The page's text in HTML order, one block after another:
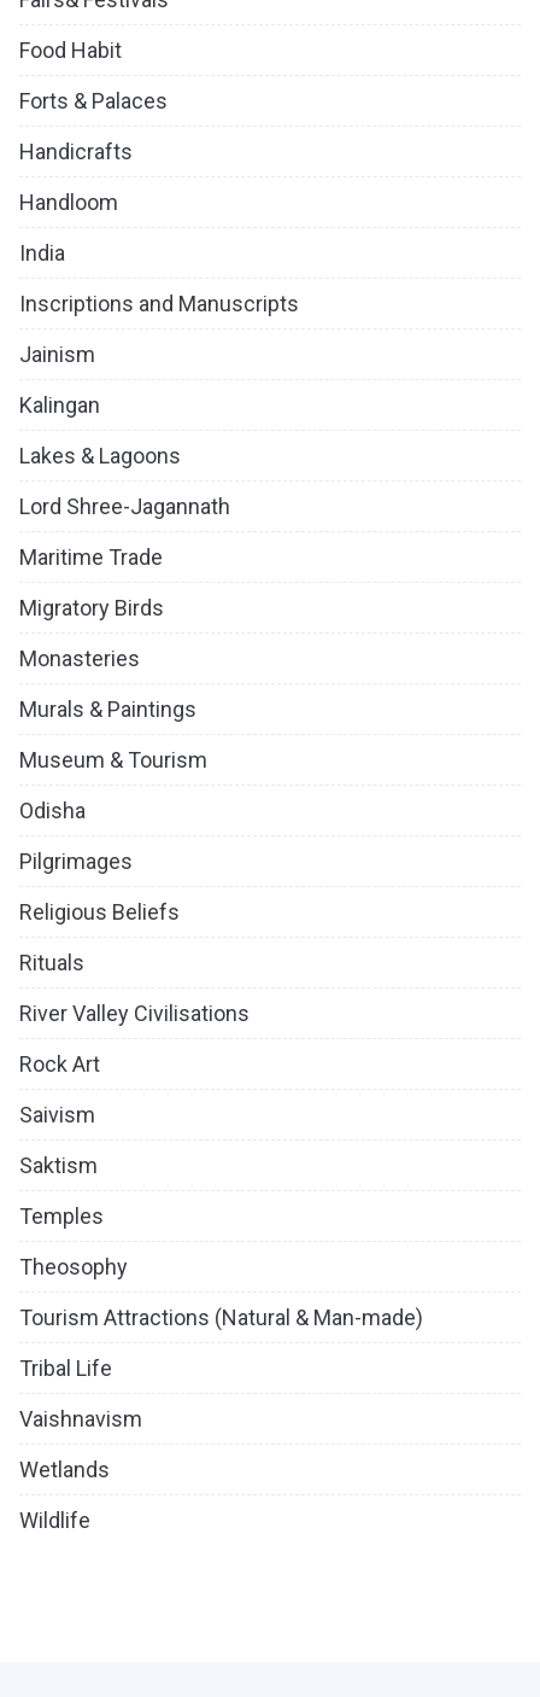
Food Habit
Forts & Palaces
Handicrafts
Handloom
India
Inscriptions and Manuscripts
Jainism
Kalingan
Lakes & Lagoons
Lord Shree-Jagannath
Maritime Trade
Migratory Birds
Monasteries
Murals & Paintings
Museum & Tourism
Odisha
Pilgrimages
Religious Beliefs
Rituals
River Valley Civilisations
Rock Art
Saivism
Saktism
Temples
Theosophy
Tourism Attractions (Natural & Man-made)
Tribal Life
Vaishnavism
Wetlands
Wildlife